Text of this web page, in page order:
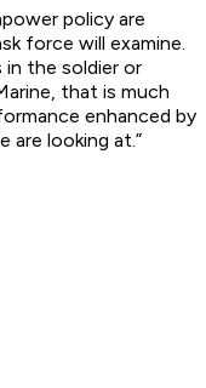
policy are
force will examine.
in the soldier or
that is much
enhanced by
are looking at.”